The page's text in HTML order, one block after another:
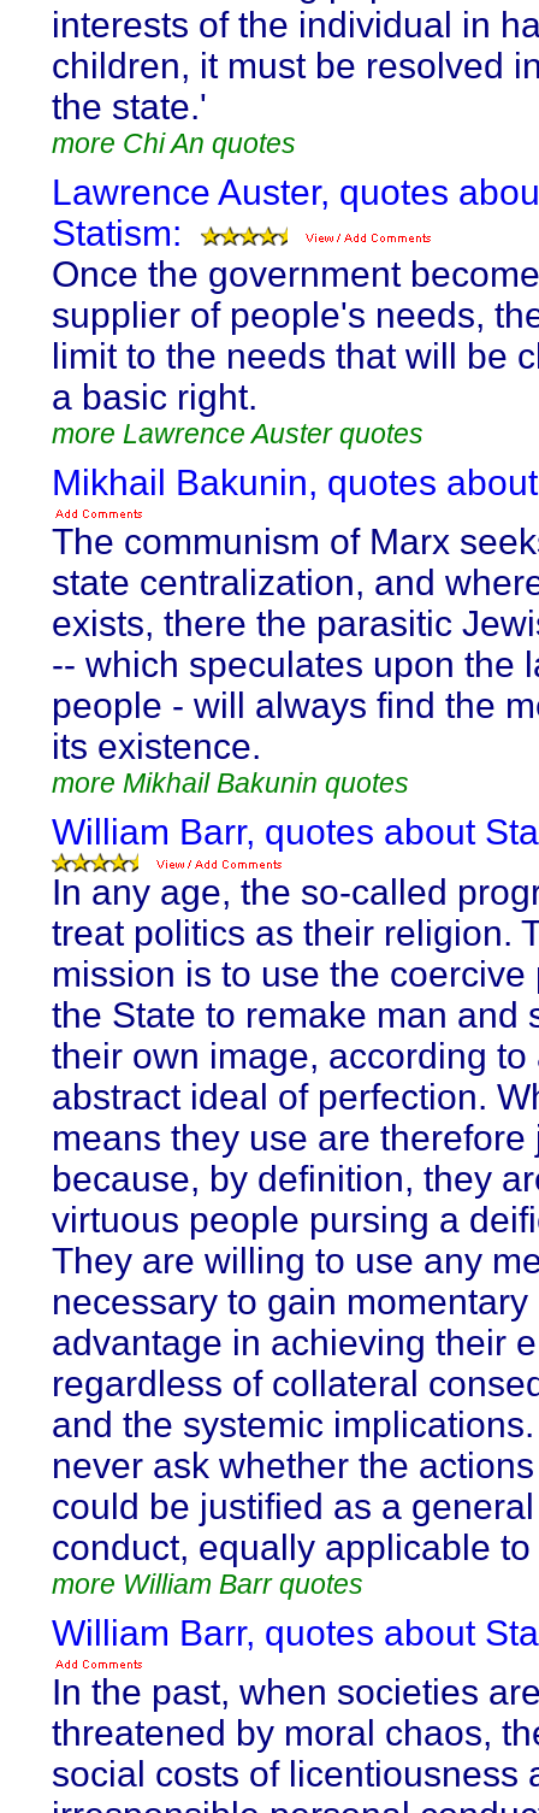
interests of the individual in
children, it must be resolved
the state.'
more Chi An quotes
Lawrence Auster, quotes
Statism:
Once the government
supplier of people's needs,
limit to the needs that will be
a basic right.
more Lawrence Auster quotes
Mikhail Bakunin, quotes
The communism of Marx
state centralization, and
exists, there the parasitic
-- which speculates upon the
people - will always find the
its existence.
more Mikhail Bakunin quotes
William Barr, quotes about
In any age, the so-called
treat politics as their religion.
mission is to use the coercive
the State to remake man and
their own image, according to
abstract ideal of perfection.
means they use are therefore
because, by definition, they
virtuous people pursing a
They are willing to use any
necessary to gain momentary
advantage in achieving their
regardless of collateral
and the systemic
never ask whether the
could be justified as a
conduct, equally applicable
more William Barr quotes
William Barr, quotes about
In the past, when societies
threatened by moral chaos,
social costs of licentiousness